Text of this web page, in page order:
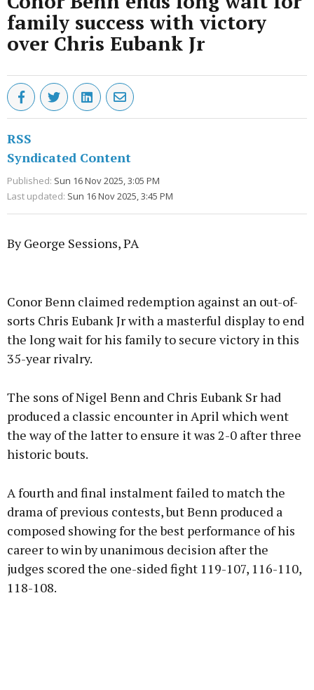
family success with victory
over Chris Eubank Jr
RSS
Syndicated Content
Published: Sun 16 Nov 2025, 3:05 PM
Last updated: Sun 16 Nov 2025, 3:45 PM
By George Sessions, PA
Conor Benn claimed redemption against an out-of-
sorts Chris Eubank Jr with a masterful display to end
the long wait for his family to secure victory in this
35-year rivalry.
The sons of Nigel Benn and Chris Eubank Sr had
produced a classic encounter in April which went
the way of the latter to ensure it was 2-0 after three
historic bouts.
A fourth and final instalment failed to match the
drama of previous contests, but Benn produced a
composed showing for the best performance of his
career to win by unanimous decision after the
judges scored the one-sided fight 119-107, 116-110,
118-108.